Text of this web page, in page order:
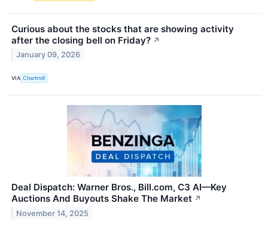
Curious about the stocks that are showing activity
after the closing bell on Friday? ↗
January 09, 2026
VIA Chartmill
Deal Dispatch: Warner Bros., Bill.com, C3 AI—Key
Auctions And Buyouts Shake The Market ↗
November 14, 2025